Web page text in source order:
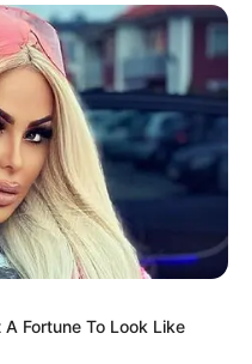
out were
Dragon
on one hand.
people and
the Wind
Fortune To Look Like